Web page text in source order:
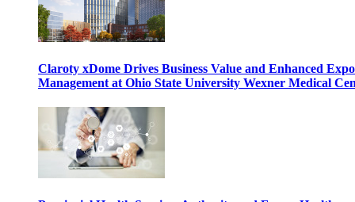
Claroty xDome Drives Business Value and Enhanced
Management at Ohio State University Wexner Medical